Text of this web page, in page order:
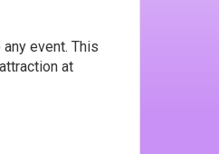
event. This
at